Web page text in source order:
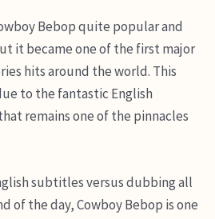
Bebop quite popular and
it became one of the first major
hits around the world. This
to the fantastic English
remains one of the pinnacles
subtitles versus dubbing all
of the day, Cowboy Bebop is one